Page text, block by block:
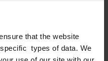
that the website
types of data. We
L. Ciocca*, R. Meneghello**,
Materials Designed For